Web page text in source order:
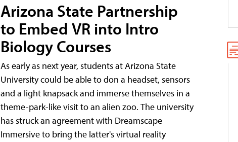
Arizona State Partnership
to Embed VR into Intro
Biology Courses
As early as next year, students at Arizona State
University could be able to don a headset, sensors
and a light knapsack and immerse themselves in a
theme-park-like visit to an alien zoo. The university
has struck an agreement with Dreamscape
Immersive to bring the latter's virtual reality